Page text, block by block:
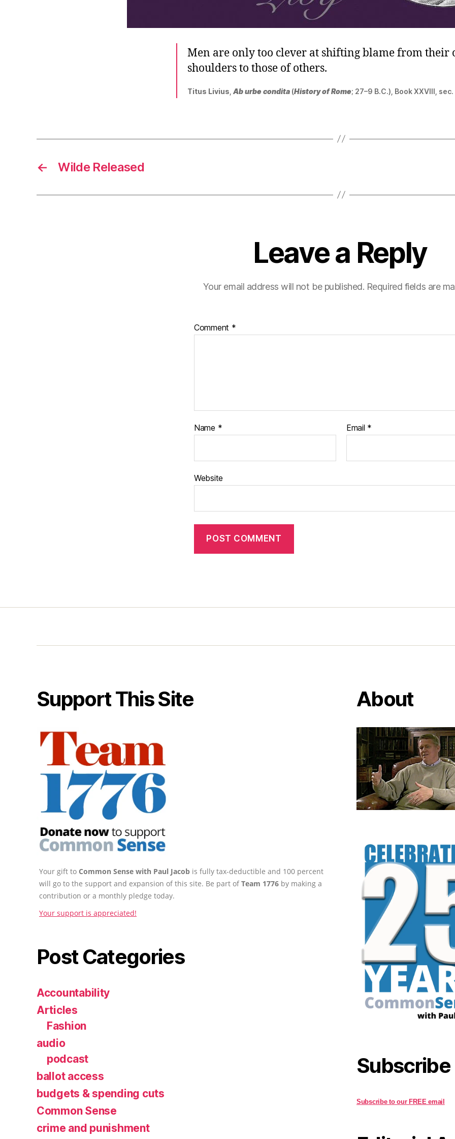
Men are only too clever at shifting blame from their
shoulders to those of others.
Titus Livius Ab urbe condita (History of Rome; 27–9 B.C.), Book XXVIII, sec.
← Wilde Released
Leave a Reply
Your email address will not be published. Required fields are
Comment *
Name * Email *
Website
Support This Site
Your gift to Common Sense with Paul Jacob is fully tax-deductible and 100 percent
will go to the support and expansion of this site. Be part ofTeam 1776 by making a
contribution or a monthly pledge today.
Your support is appreciated!
Post Categories
Accountability
Articles
Fashion
audio
podcast
ballot access
budgets & spending cuts
Common Sense
crime and punishment
About
Subscribe
Subscribe to our FREE email